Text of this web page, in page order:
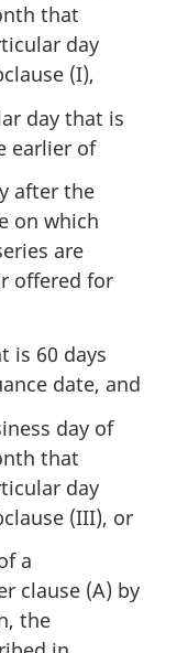
that
day
(I),
day that is
earlier of
after the
on which
are
offered for
is 60 days
date, and
day of
that
day
(III), or
a
clause (A) by
the